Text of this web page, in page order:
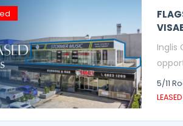
Inglis
5/11
LEASED